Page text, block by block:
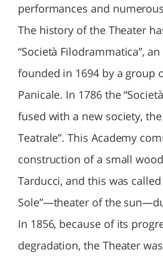
performances and
The history of the Theater
“Società Filodrammatica”,
founded in 1694 by a group
Panicale. In 1786 the
fused with a new society, the
Teatrale”. This Academy
construction of a small
Tarducci, and this was called
Sole”—theater of the
In 1856, because of its
degradation, the Theater